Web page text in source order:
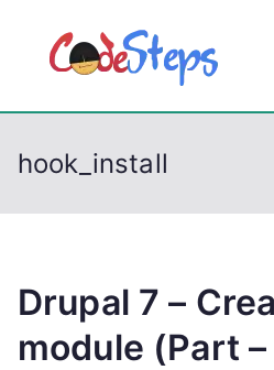
p
hook_install
Drupal 7 –
module (Part